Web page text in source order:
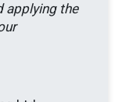
applying the